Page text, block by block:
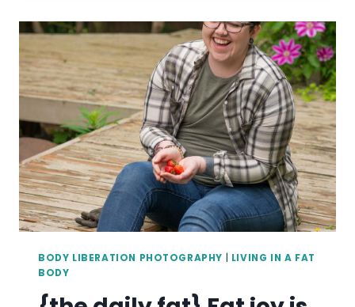
PEOPLE
ARE
CREATIVE.
BODY LIBERATION PHOTOGRAPHY
LIVING IN A FAT
BODY